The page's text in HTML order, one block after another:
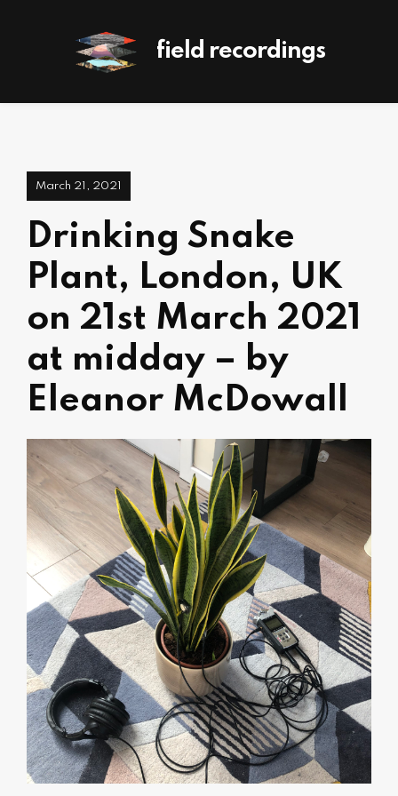
field recordings
March 21, 2021
Drinking Snake
Plant, London, UK
on 21st March 2021
at midday – by
Eleanor McDowall